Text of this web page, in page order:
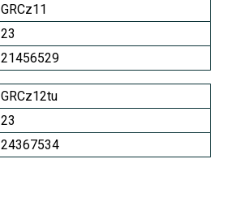
GRCz11
23
21456529
GRCz12tu
23
24367534